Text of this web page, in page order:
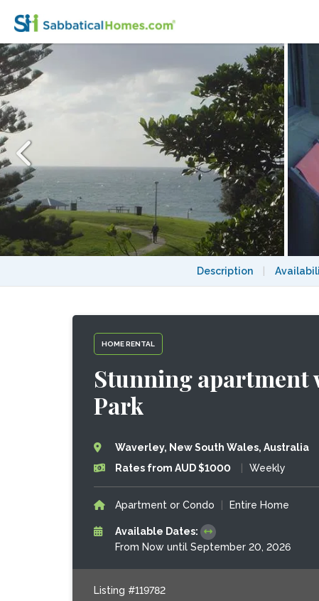
Description
HOME RENTAL
Stunning apartment
Park
Waverley, New South Wales, Australia
Rates from AUD $1000
Weekly
Apartment or Condo Entire Home
Available Dates:
From Now until September 20, 2026
Listing #119782